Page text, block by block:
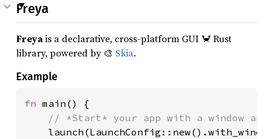
Freya
Freyais a declarative, cross-platform GUI 🦀 Rust
library, powered by 🎨 Skia.
Example
fn main() {
// *Start* your app with a window